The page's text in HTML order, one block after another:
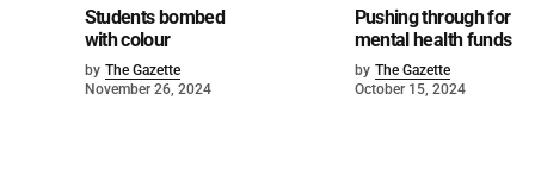
Students bombed
with colour
by The Gazette
November 26, 2024
Pushing through for
mental health funds
by The Gazette
October 15, 2024